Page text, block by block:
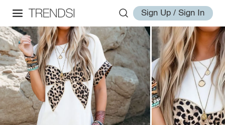
Sign Up / Sign In